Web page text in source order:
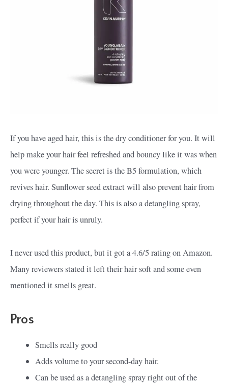
If you have aged hair, this is the dry conditioner for you. It will
help make your hair feel refreshed and bouncy like it was when
you were younger. The secret is the B5 formulation, which
revives hair. Sunflower seed extract will also prevent hair from
drying throughout the day. This is also a detangling spray,
perfect if your hair is unruly.
I never used this product, but it got a 4.6/5 rating on Amazon.
Many reviewers stated it left their hair soft and some even
mentioned it smells great.
Pros
Smells really good
Adds volume to your second-day hair.
Can be used as a detangling spray right out of the